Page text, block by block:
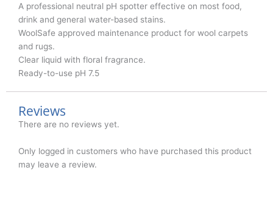
A professional neutral pH spotter effective on most food,
drink and general water-based stains.
WoolSafe approved maintenance product for wool carpets
and rugs.
Clear liquid with floral fragrance.
Ready-to-use pH 7.5
Reviews
There are no reviews yet.
Only logged in customers who have purchased this product
may leave a review.